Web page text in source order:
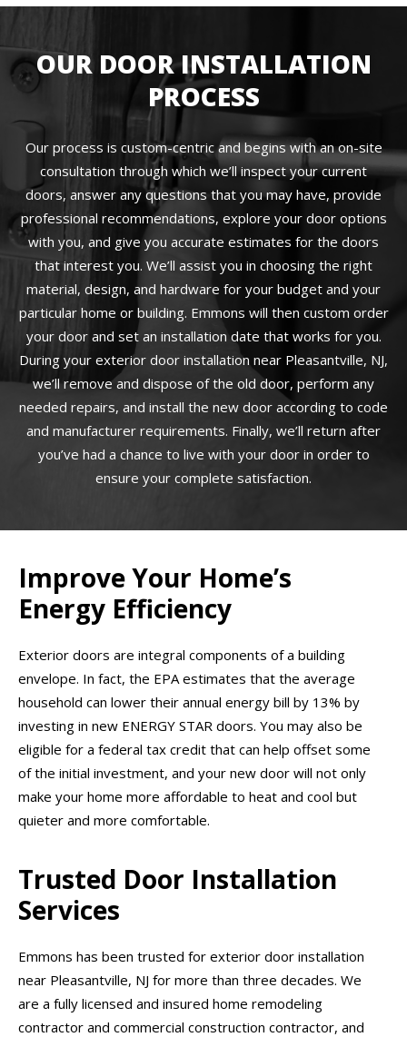
OUR DOOR INSTALLATION
PROCESS
Our process is custom-centric and begins with an on-site
consultation through which we’ll inspect your current
doors, answer any questions that you may have, provide
professional recommendations, explore your door options
with you, and give you accurate estimates for the doors
that interest you. We’ll assist you in choosing the right
material, design, and hardware for your budget and your
particular home or building. Emmons will then custom order
your door and set an installation date that works for you.
During your exterior door installation near Pleasantville, NJ,
we’ll remove and dispose of the old door, perform any
needed repairs, and install the new door according to code
and manufacturer requirements. Finally, we’ll return after
you’ve had a chance to live with your door in order to
ensure your complete satisfaction.
Improve Your Home’s
Energy Efficiency
Exterior doors are integral components of a building
envelope. In fact, the EPA estimates that the average
household can lower their annual energy bill by 13% by
investing in new ENERGY STAR doors. You may also be
eligible for a federal tax credit that can help offset some
of the initial investment, and your new door will not only
make your home more affordable to heat and cool but
quieter and more comfortable.
Trusted Door Installation
Services
Emmons has been trusted for exterior door installation
near Pleasantville, NJ for more than three decades. We
are a fully licensed and insured home remodeling
contractor and commercial construction contractor, and